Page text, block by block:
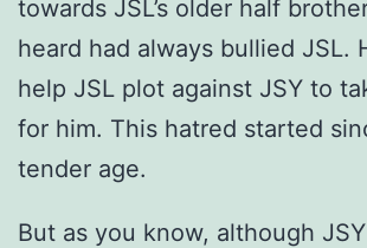
towards JSL’s older half
heard had always bullied JSL.
help JSL plot against JSY to
for him. This hatred started
tender age.
But as you know, although